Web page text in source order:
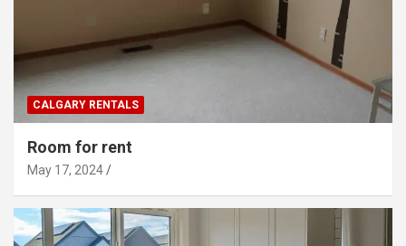
CALGARY RENTALS
Room for rent
May 17, 2024